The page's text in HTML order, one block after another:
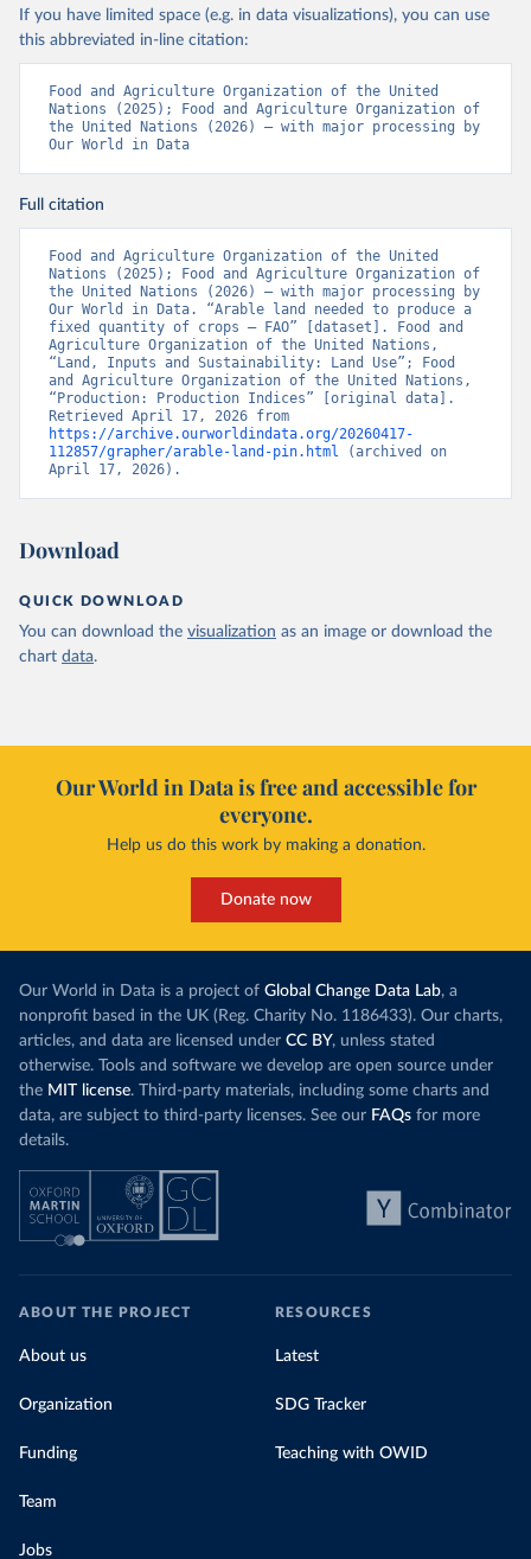
If you have limited space (e.g. in data visualizations), you can use
this abbreviated in-line citation:
Food and Agriculture Organization of the United
Nations (2025); Food and Agriculture Organization of
the United Nations (2026) – with major processing by
Our World in Data
Full citation
Food and Agriculture Organization of the United
Nations (2025); Food and Agriculture Organization of
the United Nations (2026) – with major processing by
Our World in Data. “Arable land needed to produce a
fixed quantity of crops – FAO” [dataset]. Food and
Agriculture Organization of the United Nations,
“Land, Inputs and Sustainability: Land Use”; Food
and Agriculture Organization of the United Nations,
“Production: Production Indices” [original data].
https://archive.ourworldindata.org/20260417-
112857/grapher/arable-land-pin.html (archived on
April 17, 2026).
Download
QUICK DOWNLOAD
You can download the visualization as an image or download the
chart data.
Our World in Data is free and accessible for
everyone.
Help us do this work by making a donation.
Donate now
Our World in Data is a project of Global Change Data Lab, a
nonprofit based in the UK (Reg. Charity No. 1186433). Our charts,
articles, and data are licensed under CC BY, unless stated
otherwise. Tools and software we develop are open source under
the MIT license. Third-party materials, including some charts and
data, are subject to third-party licenses. See our FAQs for more
details.
ABOUT THE PROJECT
About us
Organization
Funding
Team
Jobs
RESOURCES
Latest
SDG Tracker
Teaching with OWID